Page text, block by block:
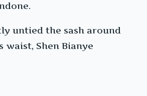
untied the sash around
waist, Shen Bianye